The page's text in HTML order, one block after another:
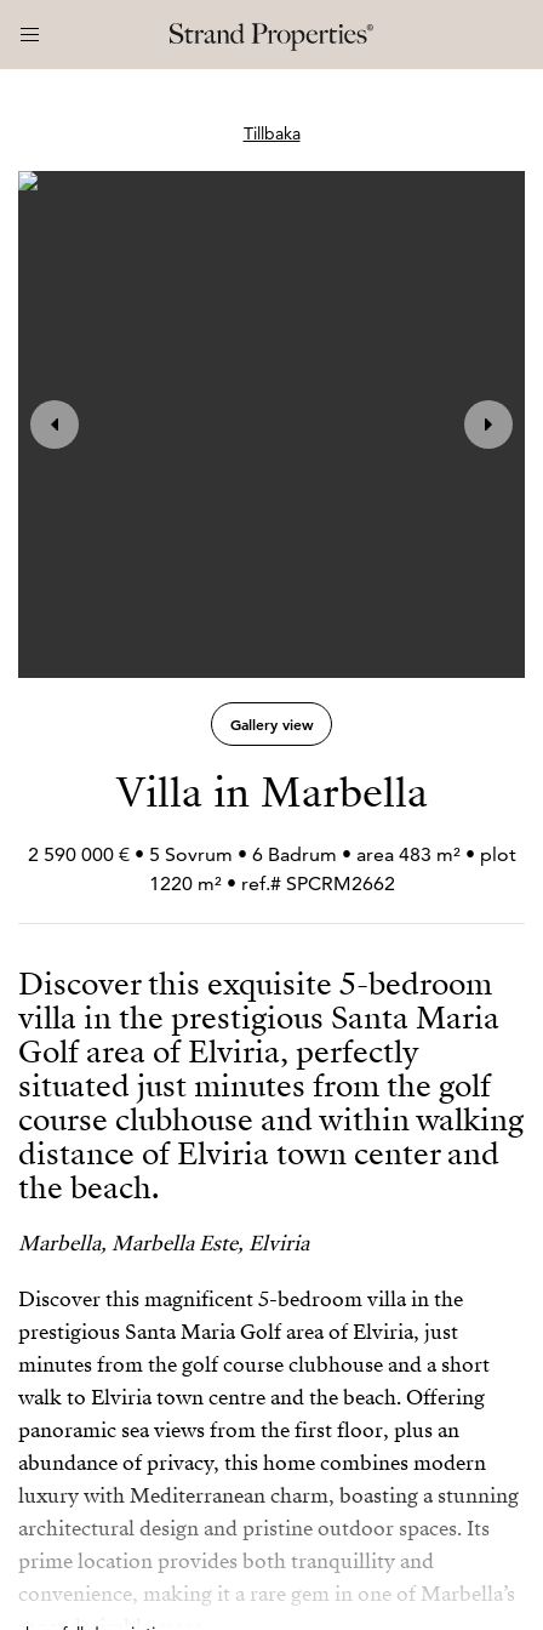
Tillbaka
Gallery view
Villa in Marbella
2 590 000 € • 5 Sovrum • 6 Badrum • area 483 m² • plot
1220 m² • ref.# SPCRM2662
Discover this exquisite 5-bedroom
villa in the prestigious Santa Maria
Golf area of Elviria, perfectly
situated just minutes from the golf
course clubhouse and within walking
distance of Elviria town center and
the beach.
Marbella, Marbella Este, Elviria
Discover this magnificent 5-bedroom villa in the
prestigious Santa Maria Golf area of Elviria, just
minutes from the golf course clubhouse and a short
walk to Elviria town centre and the beach. Offering
panoramic sea views from the first floor, plus an
abundance of privacy, this home combines modern
luxury with Mediterranean charm, boasting a stunning
architectural design and pristine outdoor spaces. Its
prime location provides both tranquillity and
convenience, making it a rare gem in one of Marbella’s